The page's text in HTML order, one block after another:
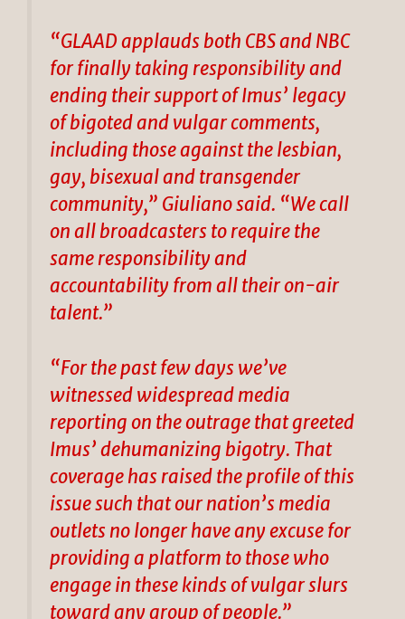
“GLAAD applauds both CBS and NBC
for finally taking responsibility and
ending their support of Imus’ legacy
of bigoted and vulgar comments,
including those against the lesbian,
gay, bisexual and transgender
community,” Giuliano said. “We call
on all broadcasters to require the
same responsibility and
accountability from all their on-air
talent.”
“For the past few days we’ve
witnessed widespread media
reporting on the outrage that greeted
Imus’ dehumanizing bigotry. That
coverage has raised the profile of this
issue such that our nation’s media
outlets no longer have any excuse for
providing a platform to those who
engage in these kinds of vulgar slurs
toward any group of people.”